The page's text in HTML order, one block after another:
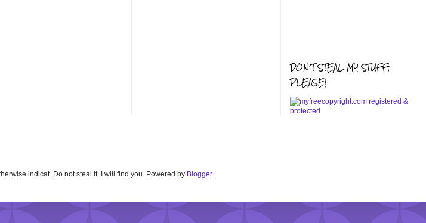
DON'T STEAL MY STUFF,
PLEASE!
indicat. Do not steal it. I will find you. Powered by Blogger.